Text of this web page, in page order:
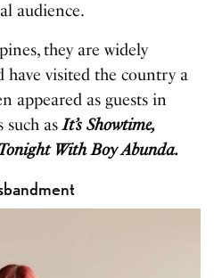
audience.
they are widely
visited the country a
appeared as guests in
such asIt’s Showtime,
With Boy Abunda.